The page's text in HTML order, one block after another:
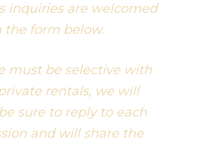
inquiries are welcomed
the form below.
must be selective with
rentals, we will
sure to reply to each
and will share the